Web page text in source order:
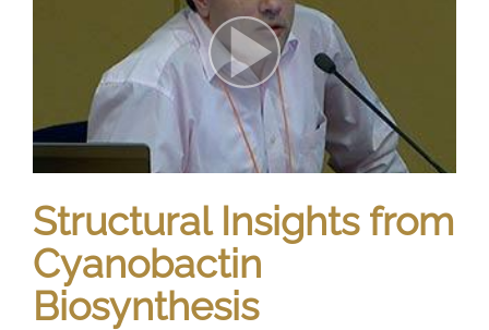
Structural Insights from
Cyanobactin
Biosynthesis